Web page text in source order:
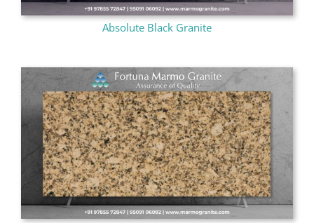
Absolute Black Granite